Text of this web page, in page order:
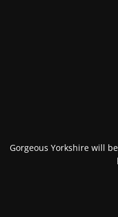
Gorgeous Yorkshire will